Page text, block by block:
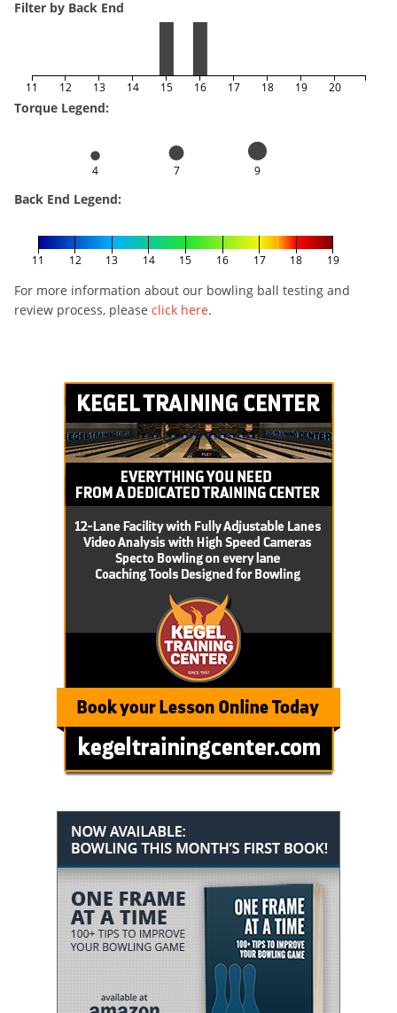
Filter by Back End
11 12 13 14 15 16 17 18 19 20
Torque Legend:
4 7 9
Back End Legend:
11 12 13 14 15 16 17 18 19
For more information about our bowling ball testing and
review process, please click here.